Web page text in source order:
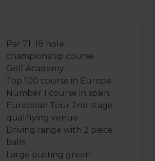
Par 71 18 hole
championship course
Golf Academy
Top 100 course in Europe
Number 1 course in spain
European Tour 2 nd stage
qualifiying venue
Driving range with 2 piece
balls
Large putting green